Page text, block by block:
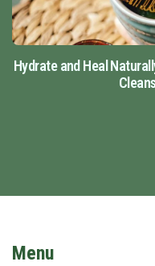
Hydrate and Heal
Menu